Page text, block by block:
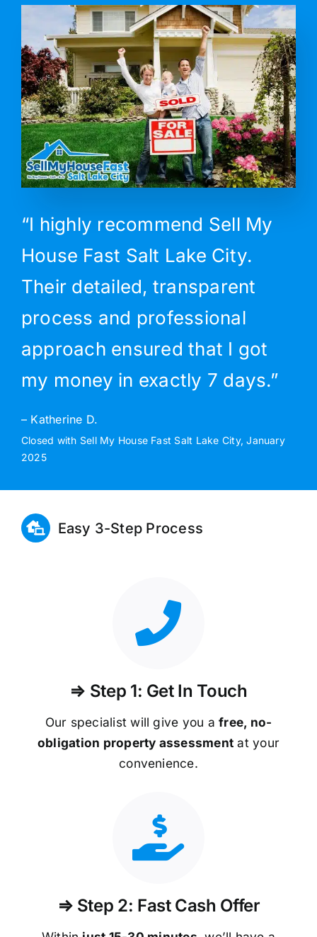
“I highly recommend Sell My
House Fast Salt Lake City.
Their detailed, transparent
process and professional
approach ensured that I got
my money in exactly 7 days.”
– Katherine D.
Closed with Sell My House Fast Salt Lake City, January
2025
Easy 3-Step Process
⇒ Step 1: Get In Touch
Our specialist will give you afree, no-
obligation property assessment at your
convenience.
⇒ Step 2: Fast Cash Offer